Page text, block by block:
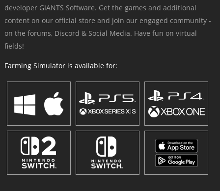
developer GIANTS Software. Get the games and additional
content on our official store and join our engaged community -
on the forums, Discord & Social Media. Have fun on virtual
fields!
Farming Simulator is available for: